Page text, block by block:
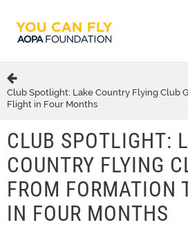
Club Spotlight: Lake Country Flying Club
Flight in Four Months
CLUB SPOTLIGHT:
COUNTRY FLYING
FROM FORMATION
IN FOUR MONTHS